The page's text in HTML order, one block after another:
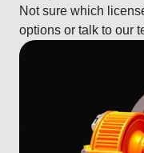
Not sure which
options or talk to our